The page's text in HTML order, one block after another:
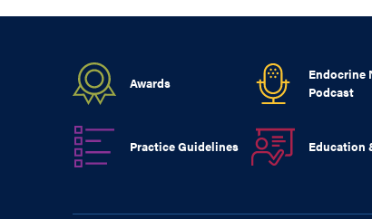
Awards
Endocrine
Podcast
Practice Guidelines Education